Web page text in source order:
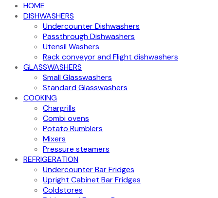
HOME
DISHWASHERS
Undercounter Dishwashers
Passthrough Dishwashers
Utensil Washers
Rack conveyor and Flight dishwashers
GLASSWASHERS
Small Glasswashers
Standard Glasswashers
COOKING
Chargrills
Combi ovens
Potato Rumblers
Mixers
Pressure steamers
REFRIGERATION
Undercounter Bar Fridges
Upright Cabinet Bar Fridges
Coldstores